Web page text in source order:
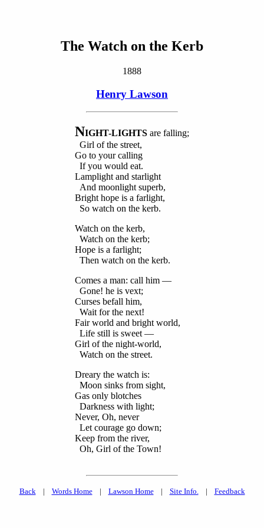
The Watch on the Kerb
1888
Henry Lawson
NIGHT-LIGHTS are falling;
Girl of the street,
Go to your calling
If you would eat.
Lamplight and starlight
And moonlight superb,
Bright hope is a farlight,
So watch on the kerb.
Watch on the kerb,
Watch on the kerb;
Hope is a farlight;
Then watch on the kerb.
Comes a man: call him —
Gone! he is vext;
Curses befall him,
Wait for the next!
Fair world and bright world,
Life still is sweet —
Girl of the night-world,
Watch on the street.
Dreary the watch is:
Moon sinks from sight,
Gas only blotches
Darkness with light;
Never, Oh, never
Let courage go down;
Keep from the river,
Oh, Girl of the Town!
Back| Words Home| Lawson Home| Site Info.| Feedback